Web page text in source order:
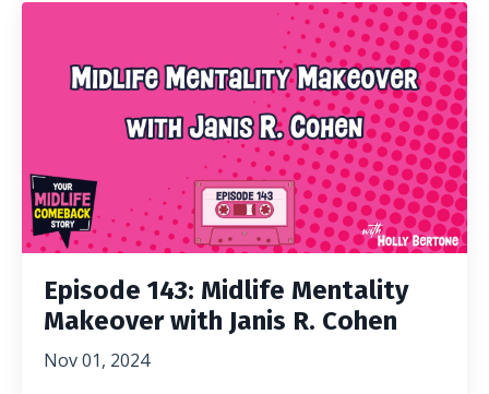
Episode 143: Midlife Mentality
Makeover with Janis R. Cohen
Nov 01, 2024